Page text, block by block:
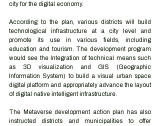
city for the digital economy.
According to the plan, various districts will build
technological infrastructure at a city level and
promote its use in various fields, including
education and tourism. The development program
would see the Integration of technical means such
as 3D visualization and GIS (Geographic
Information System) to build a visual urban space
digital platform and appropriately advance the layout
of digital native intelligent infrastructure.
The Metaverse development action plan has also
instructed districts and municipalities to offer